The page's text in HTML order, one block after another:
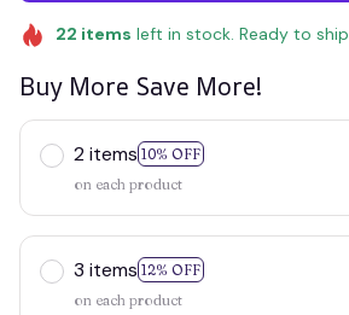
22 items left in stock. Ready to ship
Buy More Save More!
2 items 10% OFF
on each product
3 items 12% OFF
on each product